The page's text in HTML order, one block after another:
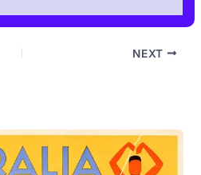
NEXT